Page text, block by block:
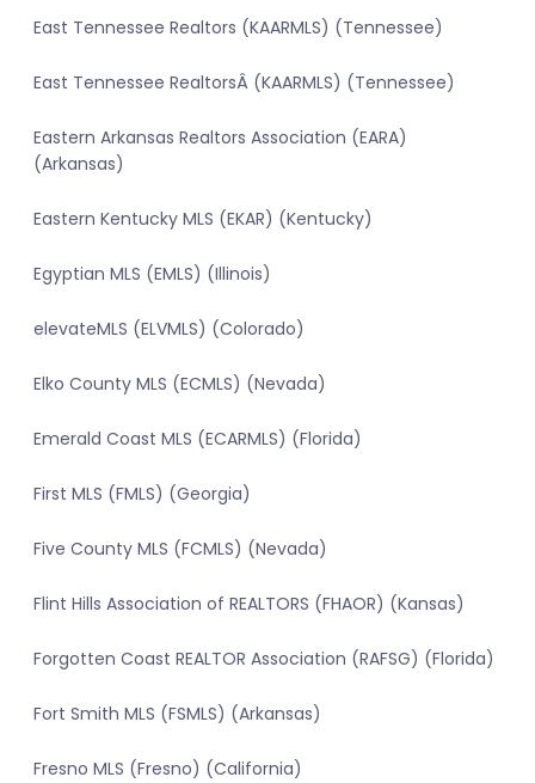
East Tennessee Realtors (KAARMLS) (Tennessee)
East Tennessee RealtorsÂ (KAARMLS) (Tennessee)
Eastern Arkansas Realtors Association (EARA)
(Arkansas)
Eastern Kentucky MLS (EKAR) (Kentucky)
Egyptian MLS (EMLS) (Illinois)
elevateMLS (ELVMLS) (Colorado)
Elko County MLS (ECMLS) (Nevada)
Emerald Coast MLS (ECARMLS) (Florida)
First MLS (FMLS) (Georgia)
Five County MLS (FCMLS) (Nevada)
Flint Hills Association of REALTORS (FHAOR) (Kansas)
Forgotten Coast REALTOR Association (RAFSG) (Florida)
Fort Smith MLS (FSMLS) (Arkansas)
Fresno MLS (Fresno) (California)